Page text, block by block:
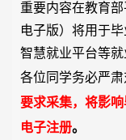
重要内容在教育
电子版）将用于
智慧就业平台等就
各位同学务必严肃
要求采集，将影
电子注册。